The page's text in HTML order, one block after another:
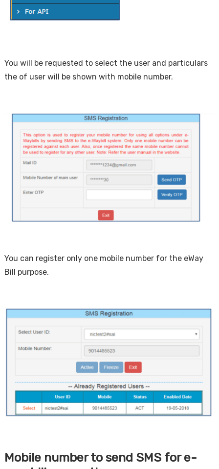
You will be requested to select the user and particulars
the of user will be shown with mobile number.
You can register only one mobile number for the eWay
Bill purpose.
Mobile number to send SMS for e-